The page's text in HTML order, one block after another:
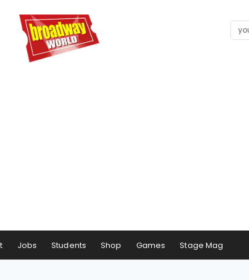
Jobs Students Shop Games Stage Mag